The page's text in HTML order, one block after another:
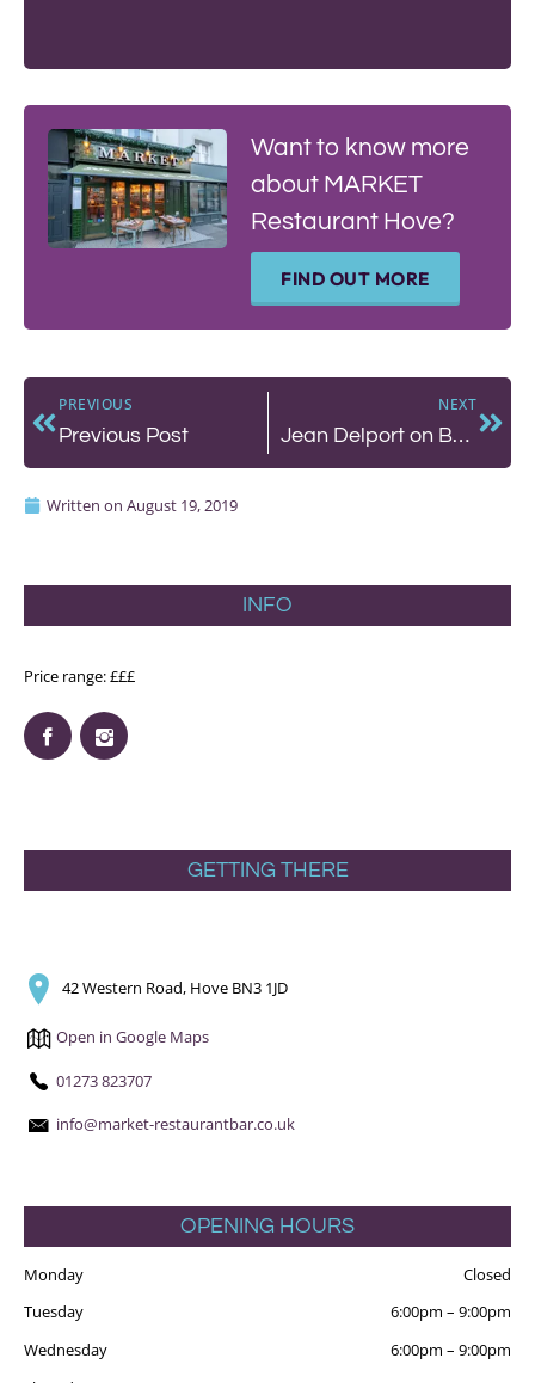
Want to know more
about MARKET
Restaurant Hove?
FIND OUT MORE
PREVIOUS
Previous Post
NEXT
Jean Delport on Becoming a Chef
Written on August 19, 2019
INFO
Price range: £££
GETTING THERE
42 Western Road, Hove BN3 1JD
Open in Google Maps
01273 823707
info@market-restaurantbar.co.uk
OPENING HOURS
Monday
Closed
Tuesday
6:00pm – 9:00pm
Wednesday
6:00pm – 9:00pm